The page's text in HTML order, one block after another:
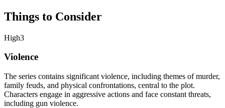
Things to Consider
High3
Violence
The series contains significant violence, including themes of murder,
family feuds, and physical confrontations, central to the plot.
Characters engage in aggressive actions and face constant threats,
including gun violence.